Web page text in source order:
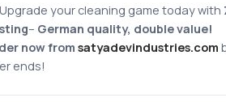
Upgrade your cleaning game today with
– German quality, double value!
now from satyadevindustries.com
ends!